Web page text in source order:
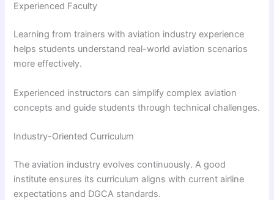
Experienced Faculty
Learning from trainers with aviation industry experience
helps students understand real-world aviation scenarios
more effectively.
Experienced instructors can simplify complex aviation
concepts and guide students through technical challenges.
Industry-Oriented Curriculum
The aviation industry evolves continuously. A good
institute ensures its curriculum aligns with current airline
expectations and DGCA standards.